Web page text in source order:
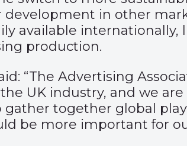
in other
available
production.
“The Advertising
UK industry, and we
gather together global
be more important for